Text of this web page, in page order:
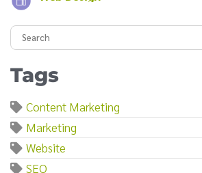
Tags
Content Marketing
Marketing
Website
SEO